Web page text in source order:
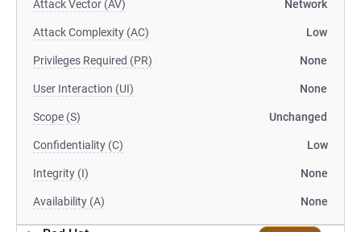
Attack Vector (AV) Network
Attack Complexity (AC) Low
Privileges Required (PR) None
User Interaction (UI) None
Scope (S) Unchanged
Confidentiality (C) Low
Integrity (I) None
Availability (A) None